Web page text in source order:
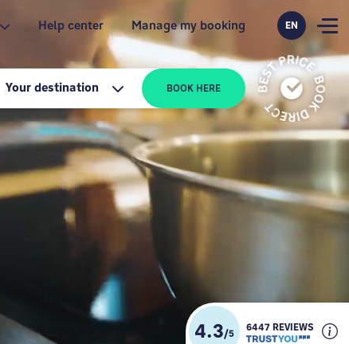
Help center Manage my booking
Your destination BOOK HERE
EN
4.3/5
6447 REVIEWS